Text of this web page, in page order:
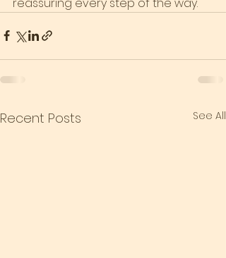
Recent Posts See All